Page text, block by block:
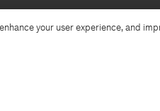
your user experience, and